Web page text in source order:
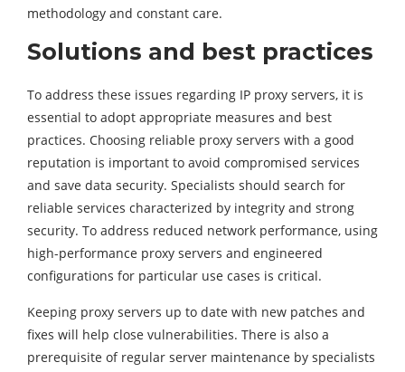
methodology and constant care.
Solutions and best practices
To address these issues regarding IP proxy servers, it is
essential to adopt appropriate measures and best
practices. Choosing reliable proxy servers with a good
reputation is important to avoid compromised services
and save data security. Specialists should search for
reliable services characterized by integrity and strong
security. To address reduced network performance, using
high-performance proxy servers and engineered
configurations for particular use cases is critical.
Keeping proxy servers up to date with new patches and
fixes will help close vulnerabilities. There is also a
prerequisite of regular server maintenance by specialists